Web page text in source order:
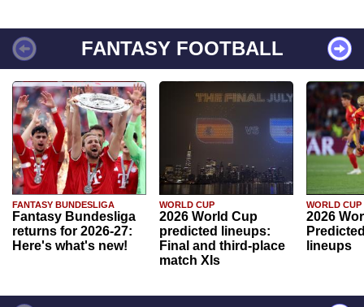
FANTASY FOOTBALL
FANTASY BUNDESLIGA
Fantasy Bundesliga
returns for 2026-27:
Here's what's new!
WORLD CUP
2026 World Cup
predicted lineups:
Final and third-place
match XIs
WORLD CUP
2026
lineups